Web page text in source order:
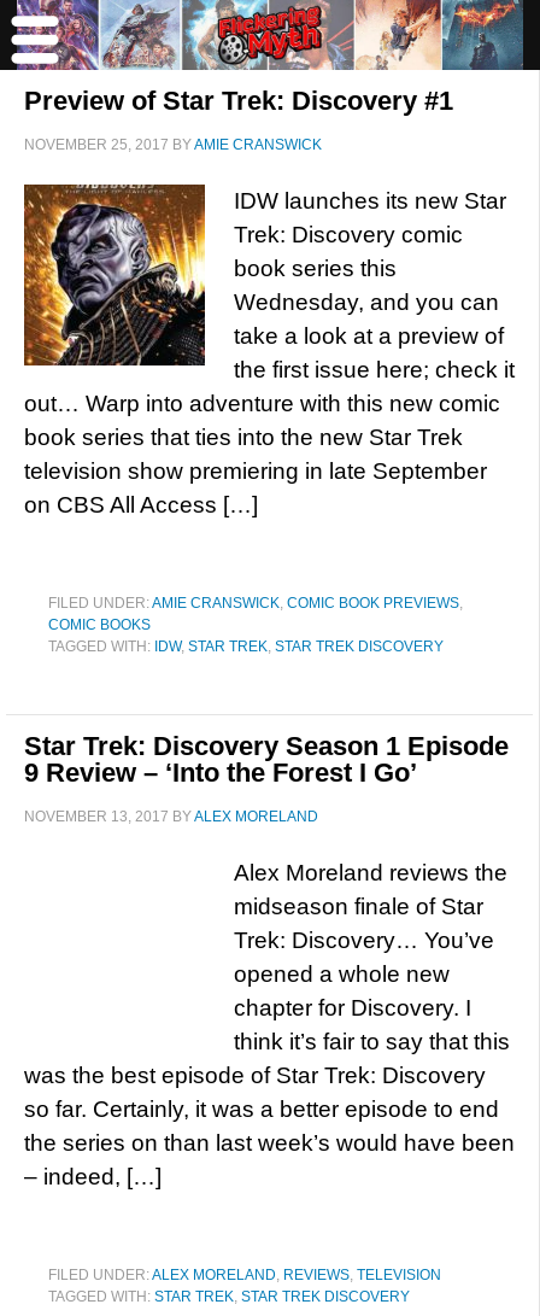
Preview of Star Trek: Discovery #1
NOVEMBER 25, 2017 BYAMIE CRANSWICK
IDW launches its new Star
Trek: Discovery comic
book series this
Wednesday, and you can
take a look at a preview of
the first issue here; check it
out… Warp into adventure with this new comic
book series that ties into the new Star Trek
television show premiering in late September
on CBS All Access […]
FILED UNDER:AMIE CRANSWICK, COMIC BOOK PREVIEWS,
COMIC BOOKS
TAGGED WITH: IDW, STAR TREK, STAR TREK DISCOVERY
Star Trek: Discovery Season 1 Episode
9 Review – ‘Into the Forest I Go’
NOVEMBER 13, 2017 BYALEX MORELAND
Alex Moreland reviews the
midseason finale of Star
Trek: Discovery… You’ve
opened a whole new
chapter for Discovery. I
think it’s fair to say that this
was the best episode of Star Trek: Discovery
so far. Certainly, it was a better episode to end
the series on than last week’s would have been
– indeed, […]
FILED UNDER:ALEX MORELAND, REVIEWS, TELEVISION
TAGGED WITH: STAR TREK, STAR TREK DISCOVERY